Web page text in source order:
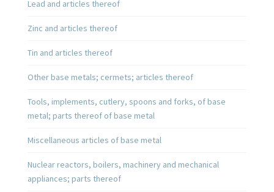
Lead and articles thereof
Zinc and articles thereof
Tin and articles thereof
Other base metals; cermets; articles thereof
Tools, implements, cutlery, spoons and forks, of base
metal; parts thereof of base metal
Miscellaneous articles of base metal
Nuclear reactors, boilers, machinery and mechanical
appliances; parts thereof